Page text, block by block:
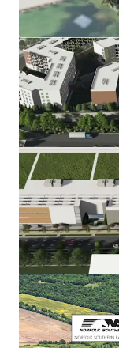
Rainwater
9917 Richmond
166.83 acres
Land